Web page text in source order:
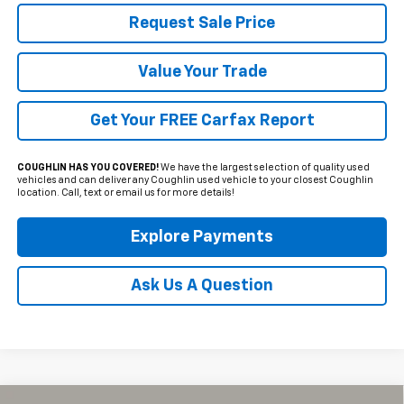
Request Sale Price
Value Your Trade
Get Your FREE Carfax Report
COUGHLIN HAS YOU COVERED!We have the largest selection of quality used
vehicles and can deliver any Coughlin used vehicle to your closest Coughlin
location. Call, text or email us for more details!
Explore Payments
Ask Us A Question